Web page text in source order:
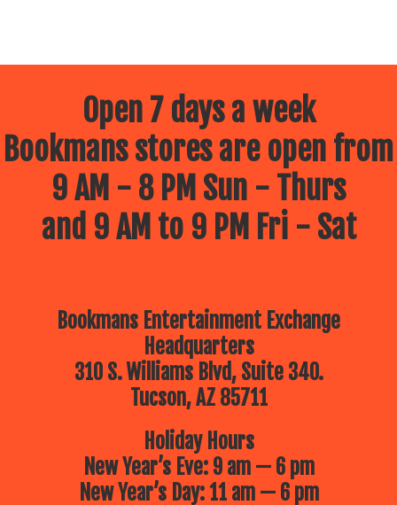
Open 7 days a week
Bookmans stores are open from
9 AM - 8 PM Sun - Thurs
and 9 AM to 9 PM Fri - Sat
Bookmans Entertainment Exchange
Headquarters
310 S. Williams Blvd, Suite 340.
Tucson, AZ 85711
Holiday Hours
New Year’s Eve: 9 am — 6 pm
New Year’s Day: 11 am — 6 pm